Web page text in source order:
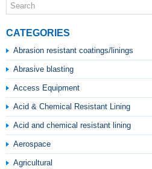
CATEGORIES
Abrasion resistant coatings/linings
Abrasive blasting
Access Equipment
Acid & Chemical Resistant Lining
Acid and chemical resistant lining
Aerospace
Agricultural